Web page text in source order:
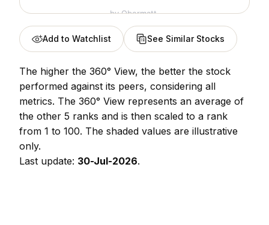
by Obermatt.
Add to Watchlist See Similar Stocks
The higher the 360° View, the better the stock
performed against its peers, considering all
metrics. The 360° View represents an average of
the other 5 ranks and is then scaled to a rank
from 1 to 100. The shaded values are illustrative
only.
Last update: 30-Jul-2026.